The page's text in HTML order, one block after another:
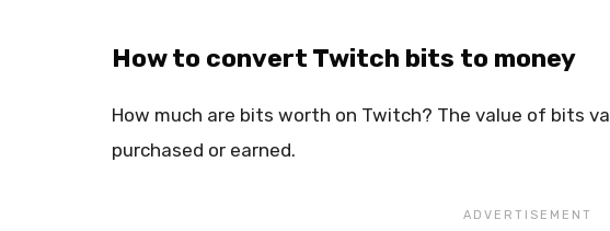
How to convert Twitch bits to money
How much are bits worth on Twitch? The value of bits
purchased or earned.